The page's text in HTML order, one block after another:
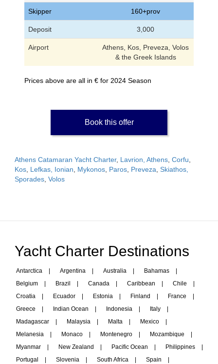
Skipper 160+prov
Deposit 3,000
Airport
Athens, Kos, Preveza, Volos
& the Greek Islands
Prices above are all in € for 2024 Season
Book this offer
Athens Catamaran Yacht Charter, Lavrion, Athens, Corfu,
Kos, Lefkas, Ionian, Mykonos, Paros, Preveza, Skiathos,
Sporades, Volos
Yacht Charter Destinations
Antarctica Argentina Australia Bahamas
Belgium
Brazil Canada Caribbean Chile
Croatia
Ecuador Estonia Finland France
Greece
Indian Ocean Indonesia Italy
Madagascar
Malaysia Malta Mexico
Melanesia
Monaco Montenegro Mozambique
Myanmar
New Zealand Pacific Ocean Philippines
Portugal
Slovenia South Africa Spain